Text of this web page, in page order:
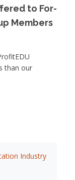
to For-
Members
than our
Industry